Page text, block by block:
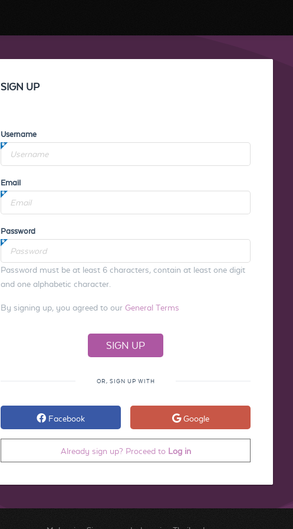
SIGN UP
Username
Email
Password
Password must be at least 6 characters, contain at least one digit
and one alphabetic character.
By signing up, you agreed to our General Terms
OR, SIGN UP WITH
Facebook Google
Already sign up? Proceed to Log in